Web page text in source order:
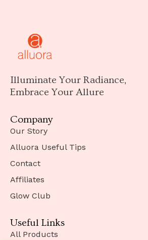
Illuminate Your Radiance,
Embrace Your Allure
Company
Our Story
Alluora Useful Tips
Contact
Affiliates
Glow Club
Useful Links
All Products